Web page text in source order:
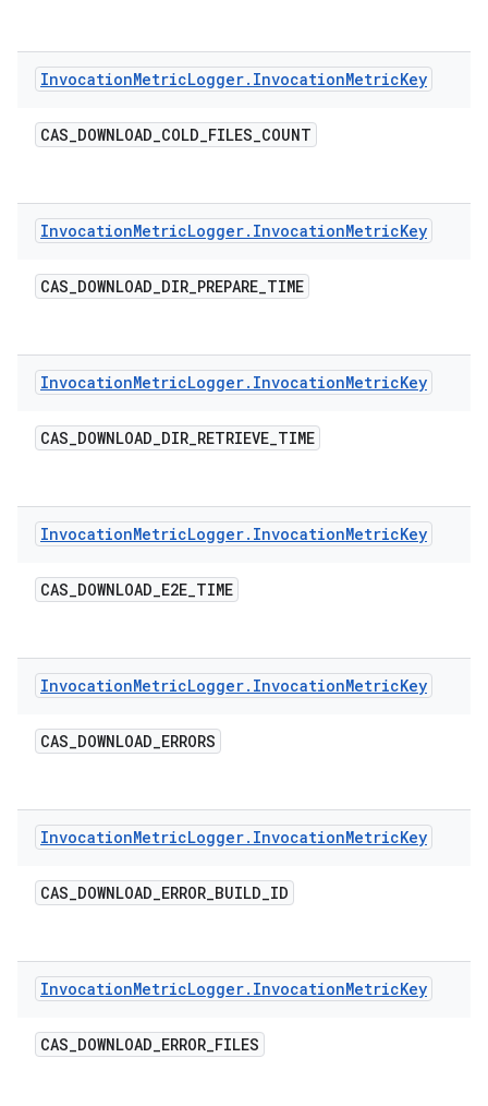
InvocationMetricLogger. InvocationMetricKey
CAS_DOWNLOAD_COLD_FILES_COUNT
InvocationMetricLogger. InvocationMetricKey
CAS_DOWNLOAD_DIR_PREPARE_TIME
InvocationMetricLogger. InvocationMetricKey
CAS_DOWNLOAD_DIR_RETRIEVE_TIME
InvocationMetricLogger. InvocationMetricKey
CAS_DOWNLOAD_E2E_TIME
InvocationMetricLogger. InvocationMetricKey
CAS_DOWNLOAD_ERRORS
InvocationMetricLogger. InvocationMetricKey
CAS_DOWNLOAD_ERROR_BUILD_ID
InvocationMetricLogger. InvocationMetricKey
CAS_DOWNLOAD_ERROR_FILES